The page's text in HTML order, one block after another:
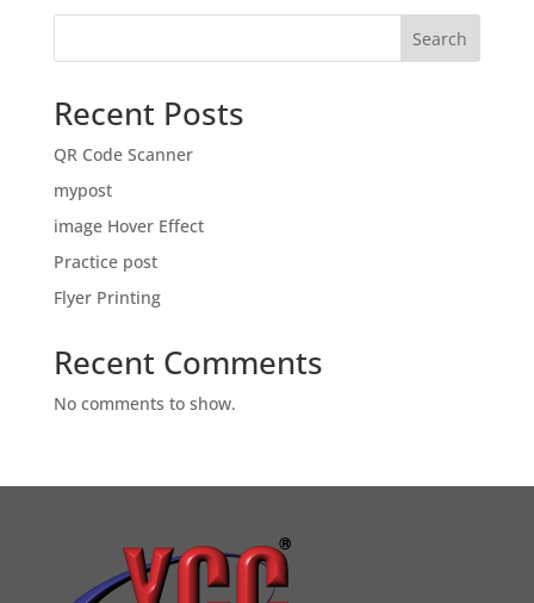
Search
Recent Posts
QR Code Scanner
mypost
image Hover Effect
Practice post
Flyer Printing
Recent Comments
No comments to show.